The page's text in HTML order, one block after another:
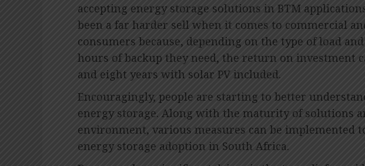
accepting energy storage solutions in BTM
been a far harder sell when it comes to commercial
consumers because, depending on the type of load
hours of backup they need, the return on investment
and eight years with solar PV included.
Encouragingly, people are starting to better
energy storage. Along with the maturity of solutions
environment, various measures can be implemented
energy storage adoption in South Africa.